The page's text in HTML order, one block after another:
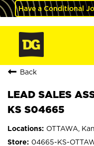
Have a Conditional
Back
LEAD SALES
KS S04665
OTTAWA,
04665-KS-